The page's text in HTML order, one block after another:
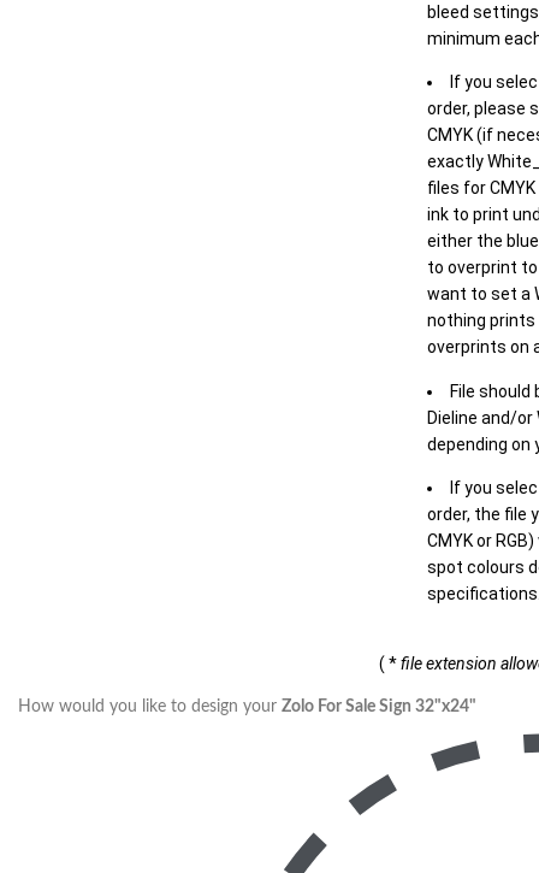
bleed
minimum
If you
order, please
CMYK (if
exactly
files for
ink to print
either the
to overprint
want to set a
nothing
overprints on
File should
Dieline and/or
depending on
If you
order, the file
CMYK or
spot colours
( *file extension
How would you like to design your Zolo For Sale Sign 32"x24"